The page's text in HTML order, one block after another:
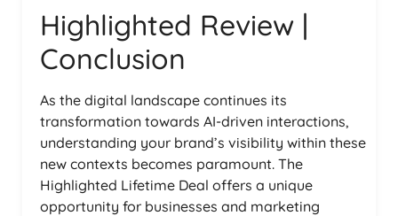
Highlighted Review |
Conclusion
As the digital landscape continues its
transformation towards AI-driven interactions,
understanding your brand’s visibility within these
new contexts becomes paramount. The
Highlighted Lifetime Deal offers a unique
opportunity for businesses and marketing